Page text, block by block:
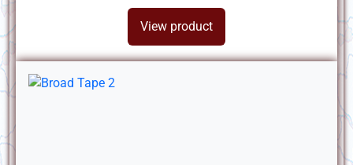
View product